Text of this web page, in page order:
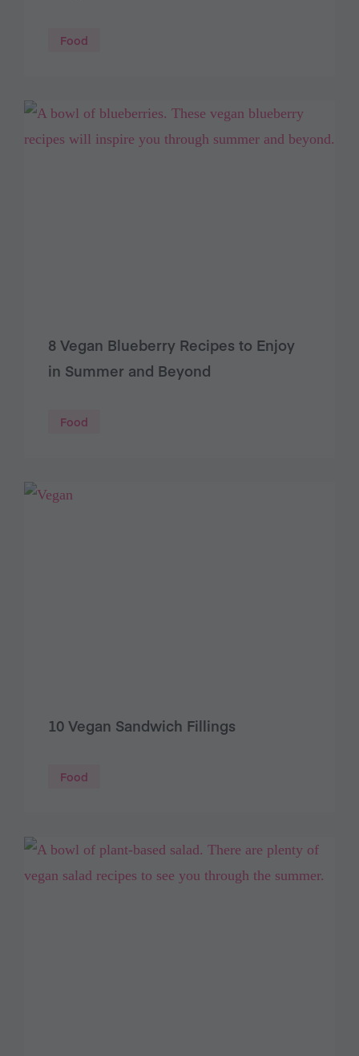
Food
8 Vegan Blueberry Recipes to Enjoy
in Summer and Beyond
Food
10 Vegan Sandwich Fillings
Food